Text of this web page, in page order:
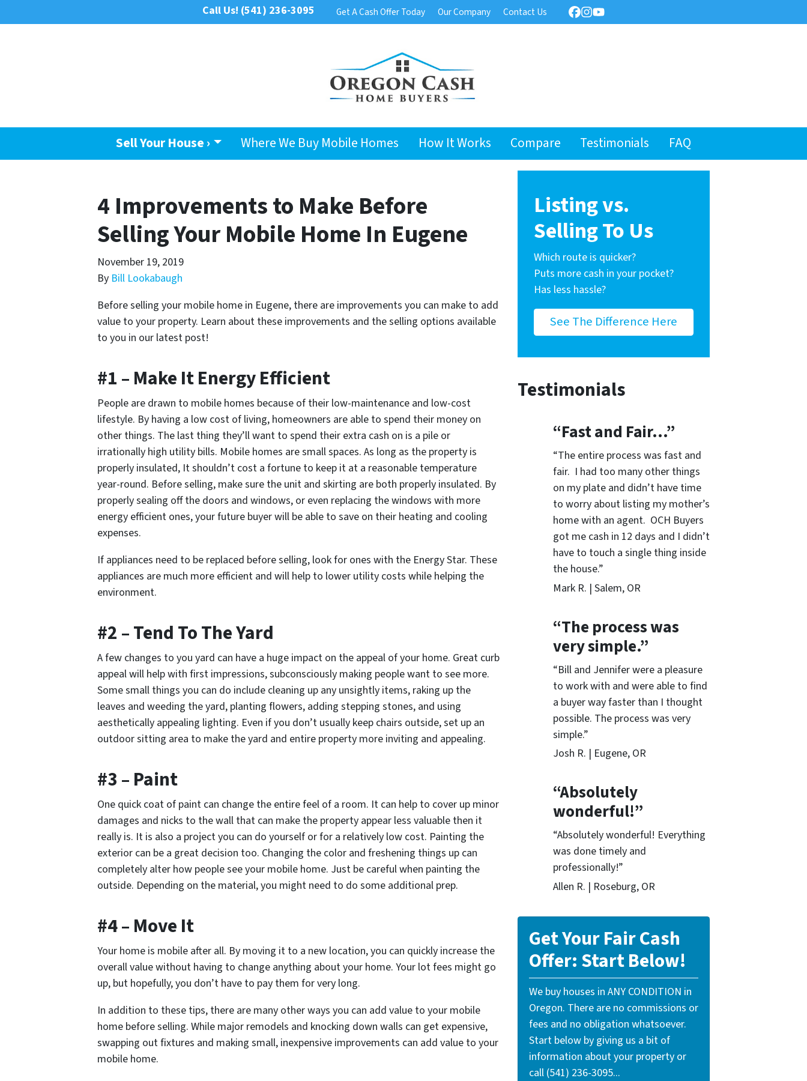
Call Us! (541) 236-3095 Get A Cash Offer Today Our Company Contact Us Facebook
Instagram
YouTube
Sell Your House › Where We Buy Mobile Homes How It Works Compare Testimonials FAQ
4 Improvements to Make Before
Selling Your Mobile Home In Eugene
November 19, 2019
By Bill Lookabaugh
Before selling your mobile home in Eugene, there are improvements you can make to add
value to your property. Learn about these improvements and the selling options available
to you in our latest post!
#1 – Make It Energy Efficient
People are drawn to mobile homes because of their low-maintenance and low-cost
lifestyle. By having a low cost of living, homeowners are able to spend their money on
other things. The last thing they’ll want to spend their extra cash on is a pile or
irrationally high utility bills. Mobile homes are small spaces. As long as the property is
properly insulated, It shouldn’t cost a fortune to keep it at a reasonable temperature
year-round. Before selling, make sure the unit and skirting are both properly insulated. By
properly sealing off the doors and windows, or even replacing the windows with more
energy efficient ones, your future buyer will be able to save on their heating and cooling
expenses.
If appliances need to be replaced before selling, look for ones with the Energy Star. These
appliances are much more efficient and will help to lower utility costs while helping the
environment.
#2 – Tend To The Yard
A few changes to you yard can have a huge impact on the appeal of your home. Great curb
appeal will help with first impressions, subconsciously making people want to see more.
Some small things you can do include cleaning up any unsightly items, raking up the
leaves and weeding the yard, planting flowers, adding stepping stones, and using
aesthetically appealing lighting. Even if you don’t usually keep chairs outside, set up an
outdoor sitting area to make the yard and entire property more inviting and appealing.
#3 – Paint
One quick coat of paint can change the entire feel of a room. It can help to cover up minor
damages and nicks to the wall that can make the property appear less valuable then it
really is. It is also a project you can do yourself or for a relatively low cost. Painting the
exterior can be a great decision too. Changing the color and freshening things up can
completely alter how people see your mobile home. Just be careful when painting the
outside. Depending on the material, you might need to do some additional prep.
#4 – Move It
Your home is mobile after all. By moving it to a new location, you can quickly increase the
overall value without having to change anything about your home. Your lot fees might go
up, but hopefully, you don’t have to pay them for very long.
In addition to these tips, there are many other ways you can add value to your mobile
home before selling. While major remodels and knocking down walls can get expensive,
swapping out fixtures and making small, inexpensive improvements can add value to your
mobile home.
Listing vs.
Selling To Us
Which route is quicker?
Puts more cash in your pocket?
Has less hassle?
See The Difference Here
Testimonials
“Fast and Fair…”
“The entire process was fast and
fair. I had too many other things
on my plate and didn’t have time
to worry about listing my mother’s
home with an agent. OCH Buyers
got me cash in 12 days and I didn’t
have to touch a single thing inside
the house.”
Mark R. | Salem, OR
“The process was
very simple.”
“Bill and Jennifer were a pleasure
to work with and were able to find
a buyer way faster than I thought
possible. The process was very
simple.”
Josh R. | Eugene, OR
“Absolutely
wonderful!”
“Absolutely wonderful! Everything
was done timely and
professionally!”
Allen R. | Roseburg, OR
Get Your Fair Cash
Offer: Start Below!
We buy houses in ANY CONDITION in
Oregon. There are no commissions or
fees and no obligation whatsoever.
Start below by giving us a bit of
information about your property or
call (541) 236-3095...